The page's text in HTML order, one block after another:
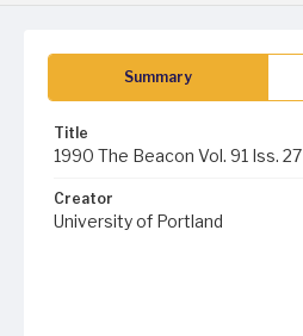
Summary
Title
1990 The Beacon Vol. 91 Iss. 27
Creator
University of Portland